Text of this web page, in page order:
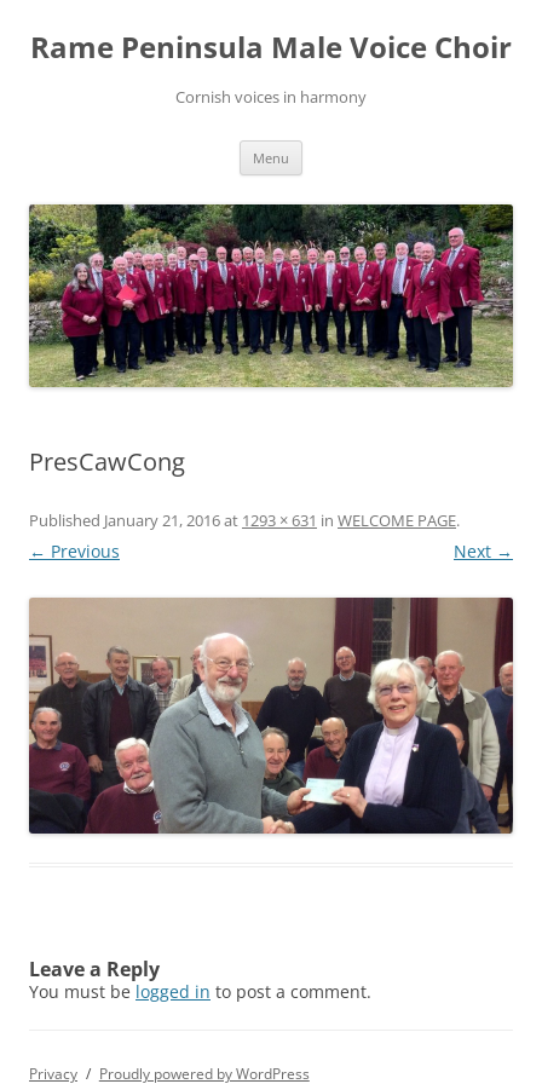
content
Rame Peninsula Male Voice Choir
Cornish voices in harmony
Menu
PresCawCong
Published January 21, 2016at 1293 × 631 in WELCOME PAGE.
← Previous Next →
Leave a Reply
You must be logged in to post a comment.
Privacy Proudly powered by WordPress